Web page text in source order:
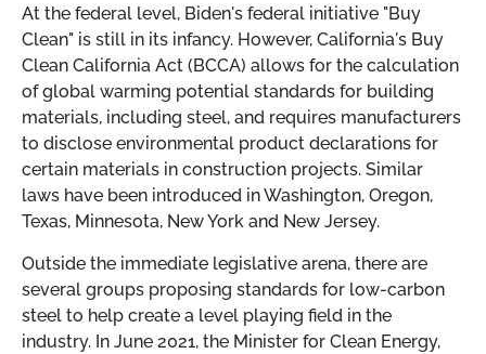
At the federal level, Biden's federal initiative "Buy
Clean" is still in its infancy. However, California's Buy
Clean California Act (BCCA) allows for the calculation
of global warming potential standards for building
materials, including steel, and requires manufacturers
to disclose environmental product declarations for
certain materials in construction projects. Similar
laws have been introduced in Washington, Oregon,
Texas, Minnesota, New York and New Jersey.
Outside the immediate legislative arena, there are
several groups proposing standards for low-carbon
steel to help create a level playing field in the
industry. In June 2021, the Minister for Clean Energy,